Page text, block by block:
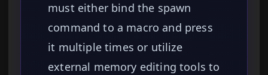
must either bind the spawn
command to a macro and press
it multiple times or utilize
external memory editing tools to